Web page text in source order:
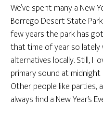
We’ve spent many a New
Borrego Desert State
few years the park has
that time of year so lately
alternatives locally. Still, I
primary sound at
Other people like parties,
always find a New Year’s